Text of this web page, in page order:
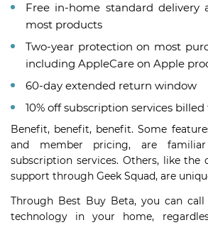
Free in-home standard delivery
most products
Two-year protection on most
including AppleCare on Apple
60-day extended return window
10% off subscription services
Benefit, benefit, benefit. Some
and member pricing, are familiar
subscription services. Others, like the
support through Geek Squad, are
Through Best Buy Beta, you can
technology in your home,